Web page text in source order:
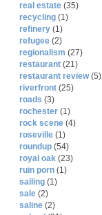
real estate (35)
recycling (1)
refinery (1)
refugee (2)
regionalism (27)
restaurant (21)
restaurant review(5)
riverfront (25)
roads (3)
rochester (1)
rock scene (4)
roseville (1)
roundup (54)
royal oak (23)
ruin porn (1)
sailing (1)
sale (2)
saline (2)